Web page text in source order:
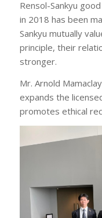
Rensol-Sankyu
in 2018 has been
Sankyu mutually
principle, their
stronger.
Mr. Arnold
expands the
promotes ethical